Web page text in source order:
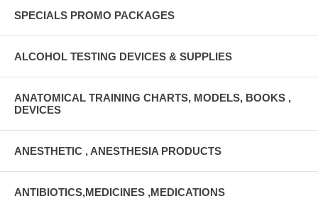
SPECIALS PROMO PACKAGES
ALCOHOL TESTING DEVICES & SUPPLIES
ANATOMICAL TRAINING CHARTS, MODELS, BOOKS ,
DEVICES
ANESTHETIC , ANESTHESIA PRODUCTS
ANTIBIOTICS,MEDICINES ,MEDICATIONS